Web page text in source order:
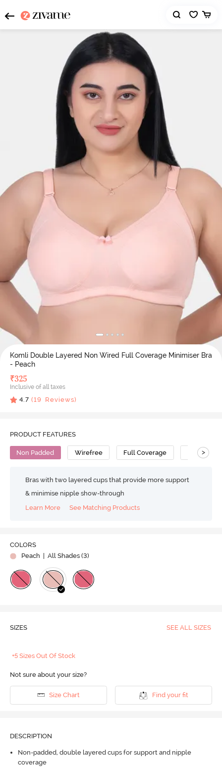
Komli Double Layered Non Wired Full Coverage Minimiser Bra
- Peach
₹325
Inclusive of all taxes
4.7 (19 Reviews)
PRODUCT FEATURES
Non Padded Wirefree Full Coverage Minimiser
>
Bras with two layered cups that provide more support
& minimise nipple show-through
Learn More
See Matching Products
COLORS
Peach | All Shades (3)
SIZES SEE ALL SIZES
+5 Sizes Out Of Stock
Not sure about your size?
Size Chart Find your fit
DESCRIPTION
Non-padded, double layered cups for support and nipple
coverage